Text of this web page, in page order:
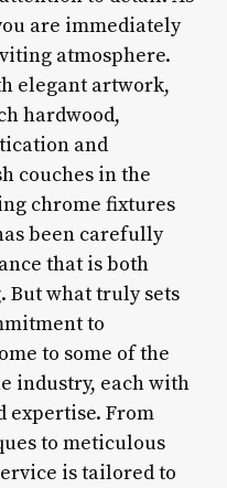
are immediately
atmosphere.
elegant artwork,
hardwood,
and
couches in the
chrome fixtures
been carefully
that is both
But what truly sets
to
to some of the
industry, each with
expertise. From
to meticulous
is tailored to